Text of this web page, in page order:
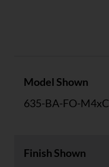
Model Shown
635-BA-FO-M4xC
Finish Shown